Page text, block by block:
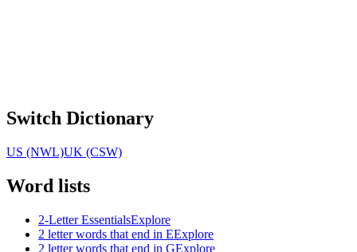
Switch Dictionary
US (NWL)UK (CSW)
Word lists
2-Letter EssentialsExplore
2 letter words that end in EExplore
2 letter words that end in GExplore